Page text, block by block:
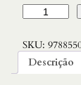
i
rSKU:
Descrição